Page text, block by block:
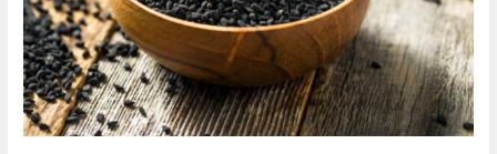
prevent
cancer?